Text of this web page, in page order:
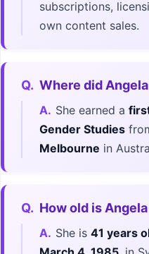
subscriptions,
own content sales.
Q. Where did
A. She earned a
Gender Studies
Melbourne in
Q. How old is
A. She is 41 years